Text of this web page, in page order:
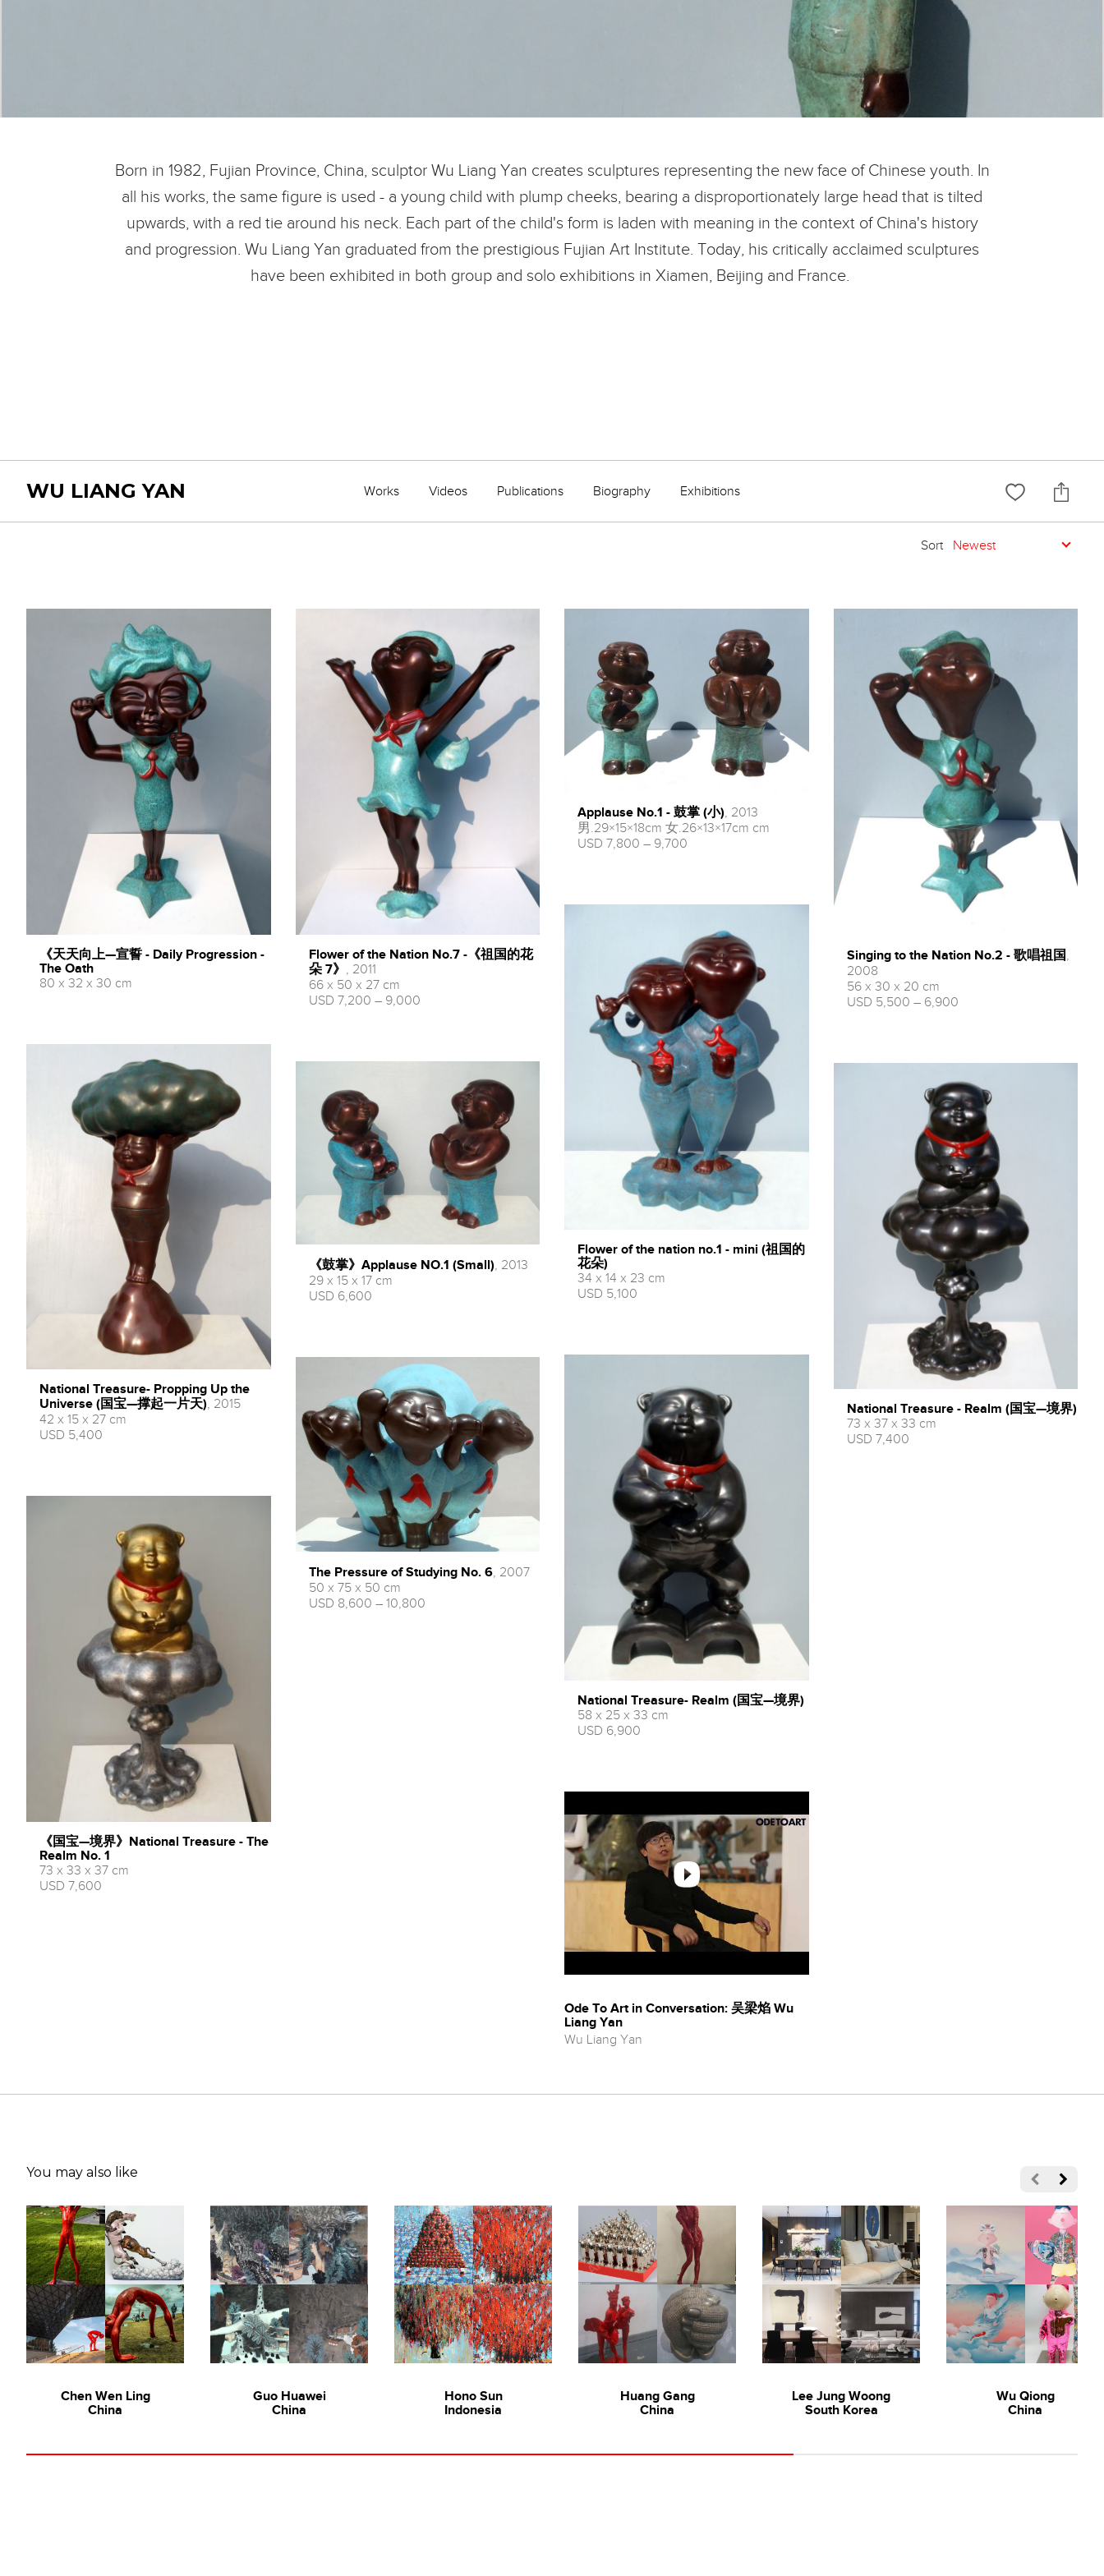
Born in 1982, Fujian Province, China, sculptor Wu Liang Yan creates sculptures representing the new face of Chinese youth. In
all his works, the same figure is used - a young child with plump cheeks, bearing a disproportionately large head that is tilted
upwards, with a red tie around his neck. Each part of the child's form is laden with meaning in the context of China's history
and progression. Wu Liang Yan graduated from the prestigious Fujian Art Institute. Today, his critically acclaimed sculptures
have been exhibited in both group and solo exhibitions in Xiamen, Beijing and France.
WU LIANG YAN Works Videos Publications Biography Exhibitions
Sort Newest
《天天向上—宣誓 - Daily Progression -
The Oath
80 x 32 x 30 cm
National Treasure- Propping Up the
Universe (国宝—撑起一片天), 2015
42 x 15 x 27 cm
USD 5,400
《国宝—境界》National Treasure - The
Realm No. 1
73 x 33 x 37 cm
USD 7,600
Flower of the Nation No.7 -《祖国的花
朵 7》 , 2011
66 x 50 x 27 cm
USD 7,200 – 9,000
《鼓掌》Applause NO.1 (Small), 2013
29 x 15 x 17 cm
USD 6,600
The Pressure of Studying No. 6, 2007
50 x 75 x 50 cm
USD 8,600 – 10,800
Applause No.1 - 鼓掌 (小), 2013
男.29×15×18cm 女.26×13×17cm cm
USD 7,800 – 9,700
Flower of the nation no.1 - mini (祖国的
花朵)
34 x 14 x 23 cm
USD 5,100
National Treasure- Realm (国宝—境界)
58 x 25 x 33 cm
USD 6,900
Ode To Art in Conversation: 吴梁焰 Wu
Liang Yan
Wu Liang Yan
Singing to the Nation No.2 - 歌唱祖国,
2008
56 x 30 x 20 cm
USD 5,500 – 6,900
National Treasure - Realm (国宝—境界)
73 x 37 x 33 cm
USD 7,400
You may also like
Chen Wen Ling
China
Guo Huawei
China
Hono Sun
Indonesia
Huang Gang
China
Lee Jung Woong
South Korea
Wu Qiong
China